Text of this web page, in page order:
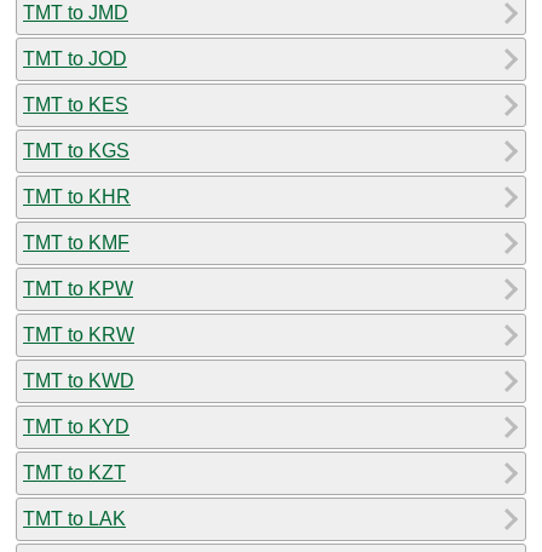
TMT to JMD
TMT to JOD
TMT to KES
TMT to KGS
TMT to KHR
TMT to KMF
TMT to KPW
TMT to KRW
TMT to KWD
TMT to KYD
TMT to KZT
TMT to LAK